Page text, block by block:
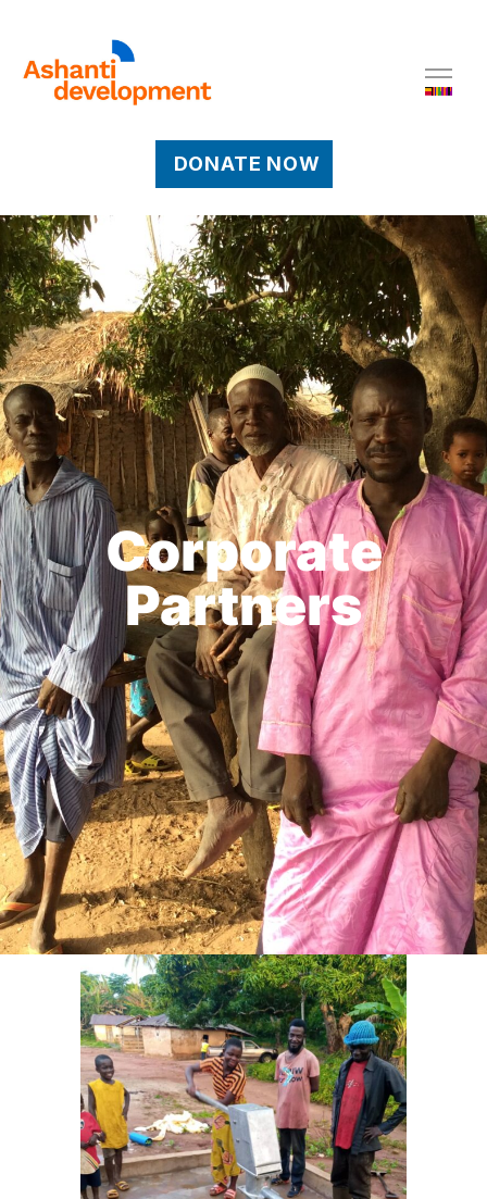
DONATE NOW
Corporate
Partners